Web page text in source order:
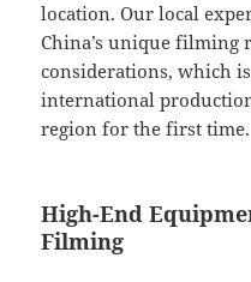
location. Our local
China’s unique filming
considerations, which
international
region for the first time.
High-End
Filming